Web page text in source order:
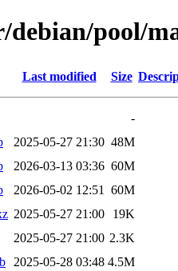
pool/
Last modified Size
-
2025-05-27 21:30 48M
2026-03-13 03:36 60M
2026-05-02 12:51
60M
2025-05-27 21:00
19K
2025-05-27 21:00 2.3K
2025-05-28 03:48 4.5M